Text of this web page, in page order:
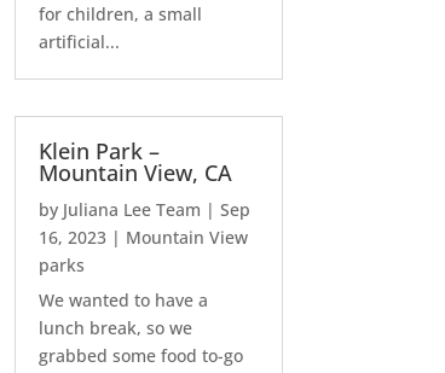
for children, a small
artificial...
Klein Park –
Mountain View, CA
by Juliana Lee Team |Sep
16, 2023 | Mountain View
parks
We wanted to have a
lunch break, so we
grabbed some food to-go